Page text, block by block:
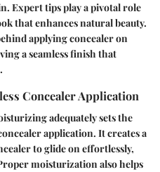
Expert tips play a pivotal role
that enhances natural beauty.
applying concealer on
a seamless finish that
Concealer Application
adequately sets the
application. It creates a
to glide on effortlessly,
moisturization also helps